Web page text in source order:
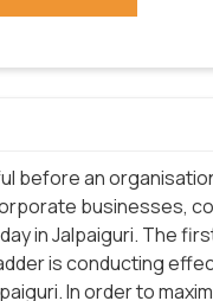
before an
businesses,
in Jalpaiguri. The
is conducting
In order to